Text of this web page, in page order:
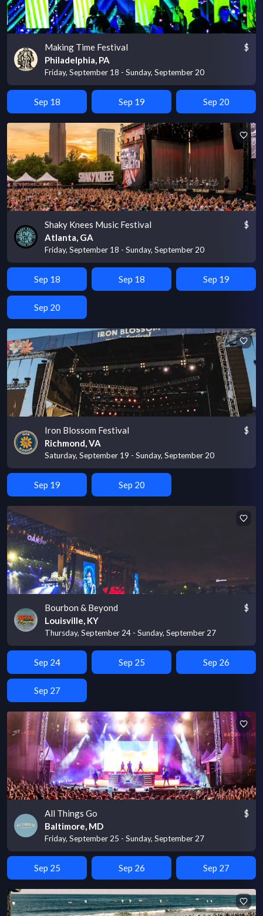
Making Time Festival
Philadelphia, PA
Friday, September 18 - Sunday, September 20
$
Sep 18 Sep 19 Sep 20
Shaky Knees Music Festival
Atlanta, GA
Friday, September 18 - Sunday, September 20
$
Sep 18 Sep 18 Sep 19
Sep 20
Iron Blossom Festival
Richmond, VA
Saturday, September 19 - Sunday, September 20
$
Sep 19 Sep 20
Bourbon & Beyond
Louisville, KY
Thursday, September 24 - Sunday, September 27
$
Sep 24 Sep 25 Sep 26
Sep 27
All Things Go
Baltimore, MD
Friday, September 25 - Sunday, September 27
$
Sep 25 Sep 26 Sep 27